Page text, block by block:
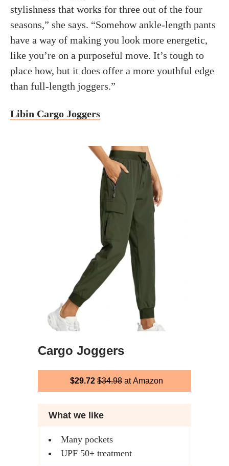
stylishness that works for three out of the four
seasons,” she says. “Somehow ankle-length pants
have a way of making you look more energetic,
like you’re on a purposeful move. It’s tough to
place how, but it does offer a more youthful edge
than full-length joggers.”
Libin Cargo Joggers
Cargo Joggers
$29.72 $34.98 at Amazon
What we like
Many pockets
UPF 50+ treatment